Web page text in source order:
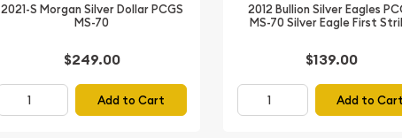
2021-S Morgan Silver Dollar PCGS
MS-70
$249.00
Add to Cart
2012 Bullion Silver Eagles
MS-70 Silver Eagle First
$139.00
Add to Cart